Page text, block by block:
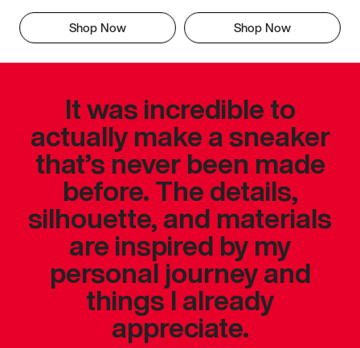
Shop Now Shop Now
It was incredible to
actually make a sneaker
that’s never been made
before. The details,
silhouette, and materials
are inspired by my
personal journey and
things I already
appreciate.